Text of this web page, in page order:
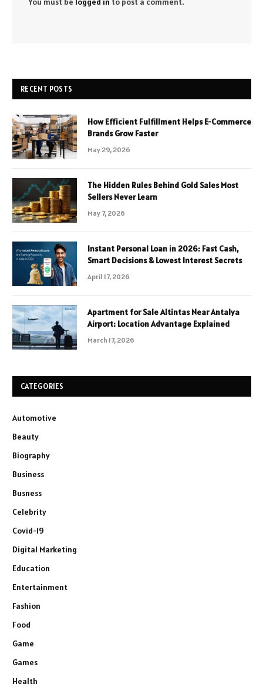
RECENT POSTS
How Efficient Fulfillment Helps E-Commerce
Brands Grow Faster
May 29, 2026
The Hidden Rules Behind Gold Sales Most
Sellers Never Learn
May 7, 2026
Instant Personal Loan in 2026: Fast Cash,
Smart Decisions & Lowest Interest Secrets
April 17, 2026
Apartment for Sale Altintas Near Antalya
Airport: Location Advantage Explained
March 17, 2026
CATEGORIES
Automotive
Beauty
Biography
Business
Busness
Celebrity
Covid-19
Digital Marketing
Education
Entertainment
Fashion
Food
Game
Games
Health